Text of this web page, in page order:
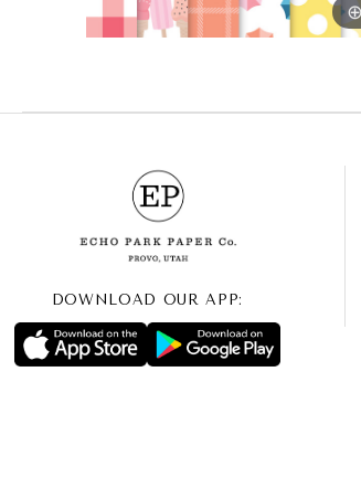
DOWNLOAD OUR APP: